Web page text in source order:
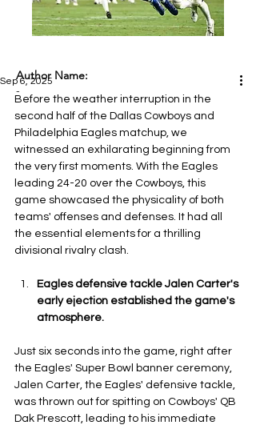
Sep 6, 2025
Before the weather interruption in the
second half of the Dallas Cowboys and
Philadelphia Eagles matchup, we
witnessed an exhilarating beginning from
the very first moments. With the Eagles
leading 24-20 over the Cowboys, this
game showcased the physicality of both
teams' offenses and defenses. It had all
the essential elements for a thrilling
divisional rivalry clash.
Eagles defensive tackle Jalen Carter's
early ejection established the game's
atmosphere.
Just six seconds into the game, right after
the Eagles' Super Bowl banner ceremony,
Jalen Carter, the Eagles' defensive tackle,
was thrown out for spitting on Cowboys' QB
Dak Prescott, leading to his immediate
Author Name:
-